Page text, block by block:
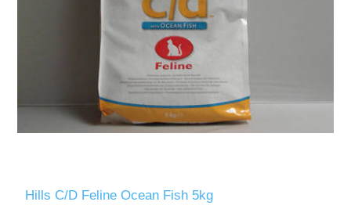
Hills C/D Feline Ocean Fish 5kg